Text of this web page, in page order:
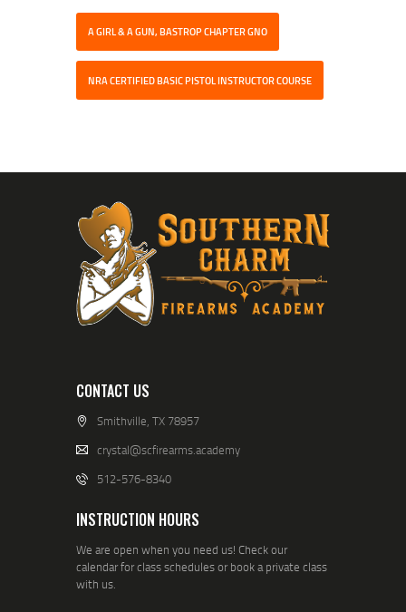
A GIRL & A GUN, BASTROP CHAPTER GNO
NRA CERTIFIED BASIC PISTOL INSTRUCTOR COURSE
CONTACT US
Smithville, TX 78957
crystal@scfirearms.academy
512-576-8340
INSTRUCTION HOURS
We are open when you need us! Check our
calendar for class schedules or book a private class
with us.